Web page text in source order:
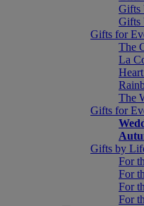
Gifts
Gifts
Gifts for
The
La
The
Gifts for
Gifts by
For
For
For
For